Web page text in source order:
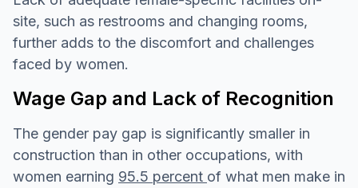
site, such as restrooms and changing rooms,
further adds to the discomfort and challenges
faced by women.
Wage Gap and Lack of Recognition
The gender pay gap is significantly smaller in
construction than in other occupations, with
women earning 95.5 percent of what men make in